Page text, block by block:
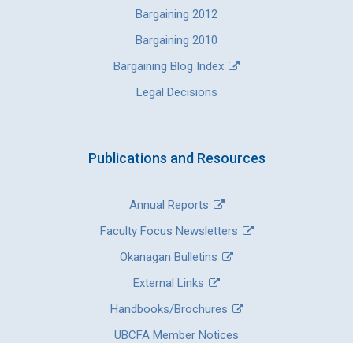
Bargaining 2012
Bargaining 2010
Bargaining Blog Index
Legal Decisions
Publications and Resources
Annual Reports
Faculty Focus Newsletters
Okanagan Bulletins
External Links
Handbooks/Brochures
UBCFA Member Notices